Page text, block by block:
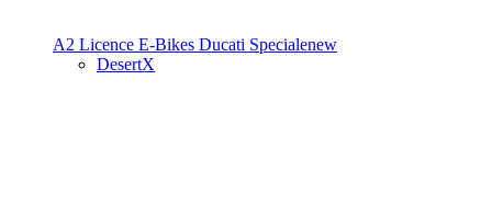
A2 Licence E-Bikes Ducati Specialenew
DesertX